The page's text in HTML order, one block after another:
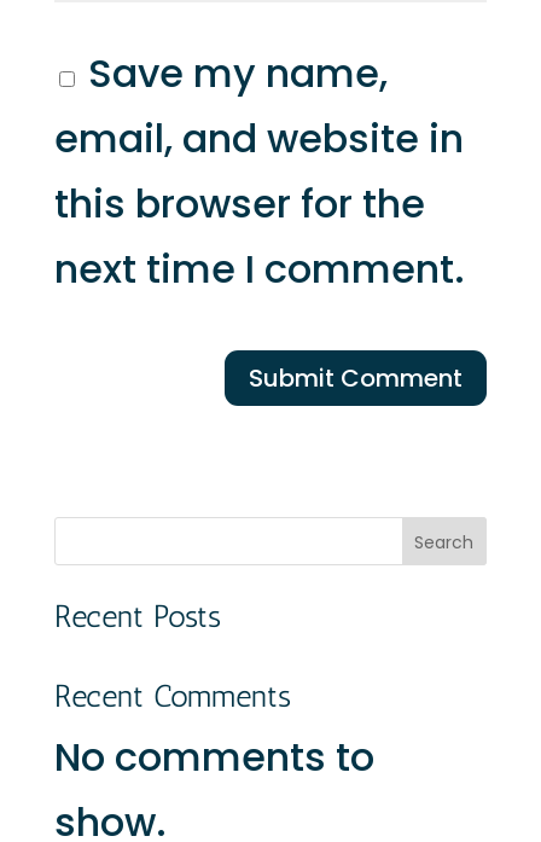
Save my name,
email, and website in
this browser for the
next time I comment.
Search
Recent Posts
Recent Comments
No comments to
show.